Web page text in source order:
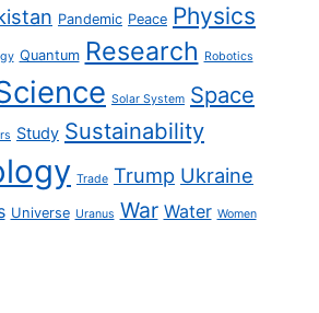
Pandemic Peace Physics
Quantum Research Robotics
Solar System Space
Study Sustainability
Trade Trump Ukraine
Universe Uranus War Water Women